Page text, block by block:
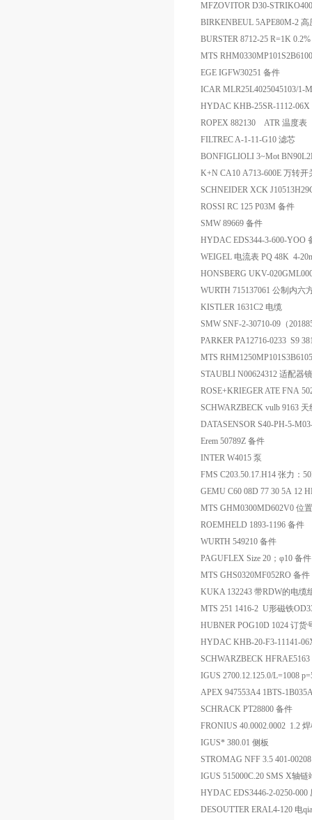
MFZOVITOR D30-
BIRKENBEUL 5APE80M-2
BURSTER 8712-25 R=1K
MTS
EGE IGFW30251 备件
ICAR MLR25L4025045103/1-
HYDAC KHB-25SR-1112-06X
ROPEX 882130 ATR 温度表
FILTREC A-1-11-G10 滤芯
BONFIGLIOLI 3~Mot
K+N CA10 A713-600E 万转开
SCHNEIDER XCK
ROSSI RC 125 P03M 备件
SMW 89669 备件
HYDAC EDS344-3-600-YOO
WEIGEL 电流表 PQ 48K 4-
HONSBERG UKV-
WURTH 715137061 公制内六
KISTLER 1631C2 电缆
SMW SNF-2-30710-09（
PARKER PA12716-0233 S9
MTS
STAUBLI N00624312 适配器
ROSE+KRIEGER ATE FNA
SCHWARZBECK vulb 9163 天
DATASENSOR S40-PH-5-
Erem 50789Z 备件
INTER W4015 泵
FMS C203.50.17.H14 张力：
GEMU C60 08D 77 30 5A 12
MTS GHM0300MD602V0 位
ROEMHELD 1893-1196 备件
WURTH 549210 备件
PAGUFLEX Size 20；φ10 备件
MTS GHS0320MF052RO 备件
KUKA 132243 带RDW的电缆
MTS 251 1416-2 U形磁铁
HUBNER POG10D 1024 订货
HYDAC KHB-20-F3-11141-
SCHWARZBECK
IGUS 2700.12.125.0/L=1008
APEX 947553A4 1BTS-
SCHRACK PT28800 备件
FRONIUS 40.0002.0002 1.2
IGUS* 380.01 侧板
STROMAG NFF 3.5 401-
IGUS 515000C.20 SMS X轴链
HYDAC EDS3446-2-0250-000
DESOUTTER ERAL4-120 电